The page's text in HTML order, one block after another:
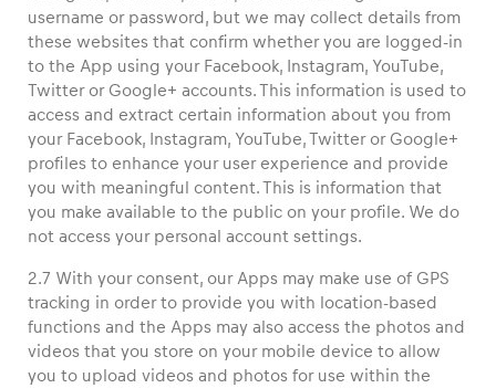
username or password, but we may collect details from
these websites that confirm whether you are logged-in
to the App using your Facebook, Instagram, YouTube,
Twitter or Google+ accounts. This information is used to
access and extract certain information about you from
your Facebook, Instagram, YouTube, Twitter or Google+
profiles to enhance your user experience and provide
you with meaningful content. This is information that
you make available to the public on your profile. We do
not access your personal account settings.
2.7 With your consent, our Apps may make use of GPS
tracking in order to provide you with location-based
functions and the Apps may also access the photos and
videos that you store on your mobile device to allow
you to upload videos and photos for use within the